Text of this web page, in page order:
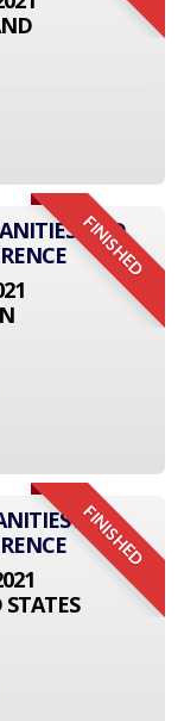
FINISHED
AND
FINISHED
AND